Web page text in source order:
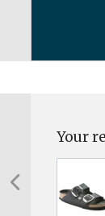
Your